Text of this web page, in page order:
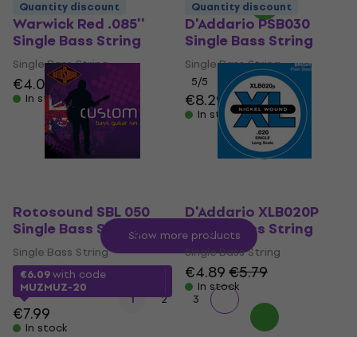
Warwick Red .085''
Single Bass String
Single Bass String
€4.09€4.89
In stock
D'Addario PSB030
Single Bass String
Single Bass String
5/5
€8.29
In stock
Quantity discount
Rotosound SBL 050
Single Bass String
Single Bass String
€6.09with code
MUZMUZ-20
€7.99
In stock
Quantity discount
D'Addario XLB020P
Single Bass String
Single Bass String
€4.89€5.79
In stock
Show more products
1 2 3